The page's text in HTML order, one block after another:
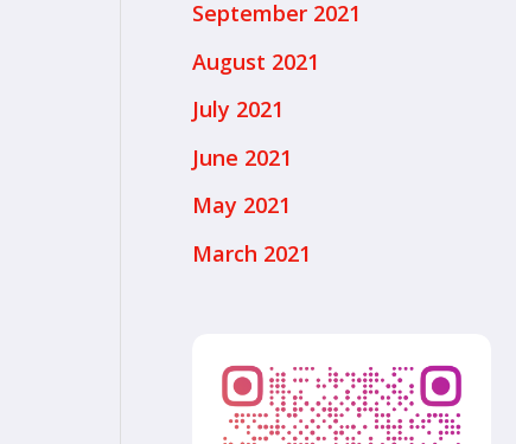
September 2021
August 2021
July 2021
June 2021
May 2021
March 2021